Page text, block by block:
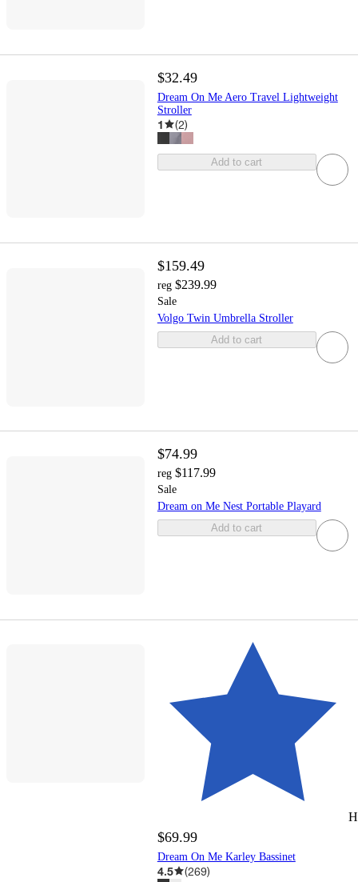
$32.49
Dream On Me Aero Travel Lightweight
Stroller
1 (2)
Add to cart
$159.49
reg $239.99
Sale
Volgo Twin Umbrella Stroller
Add to cart
$74.99
reg $117.99
Sale
Dream on Me Nest Portable Playard
Add to cart
$69.99
Dream On Me Karley Bassinet
4.5 (269)